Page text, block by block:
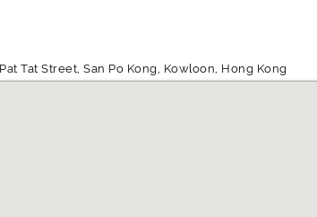
Tat Street, San Po Kong, Kowloon, Hong Kong